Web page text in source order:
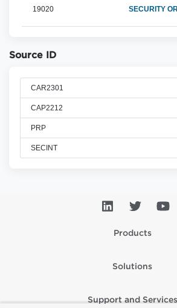
19020 SECURITY
Source ID
CAR2301
CAP2212
PRP
SECINT
Products
Solutions
Support and Services